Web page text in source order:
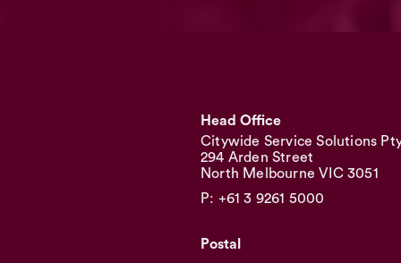
Head Office
Citywide Service Solutions
294 Arden Street
North Melbourne VIC 3051
P: +61 3 9261 5000
Postal